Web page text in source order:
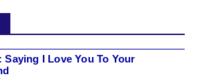
Saying I Love You To Your